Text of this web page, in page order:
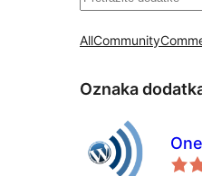
AllCommunity
Oznaka